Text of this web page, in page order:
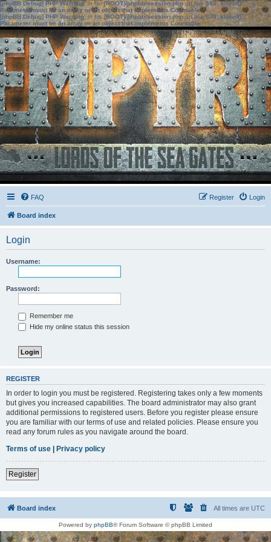
[phpBB Debug] PHP Warning: in file[ROOT]/phpbb/session.phpon line583:sizeof():
Parameter must be an array or an object that implements Countable
[phpBB Debug] PHP Warning: in file[ROOT]/phpbb/session.phpon line639: sizeof():
Parameter must be an array or an object that implements Countable
FAQ Login
Register
Board index
Login
Username:
Password:
Remember me
Hide my online status this session
REGISTER
In order to login you must be registered. Registering takes only a few moments
but gives you increased capabilities. The board administrator may also grant
additional permissions to registered users. Before you register please ensure
you are familiar with our terms of use and related policies. Please ensure you
read any forum rules as you navigate around the board.
Terms of use | Privacy policy
Register
Board index All times are UTC
Powered by phpBB® Forum Software © phpBB Limited